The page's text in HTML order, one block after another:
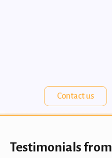
Contact us
Testimonials from